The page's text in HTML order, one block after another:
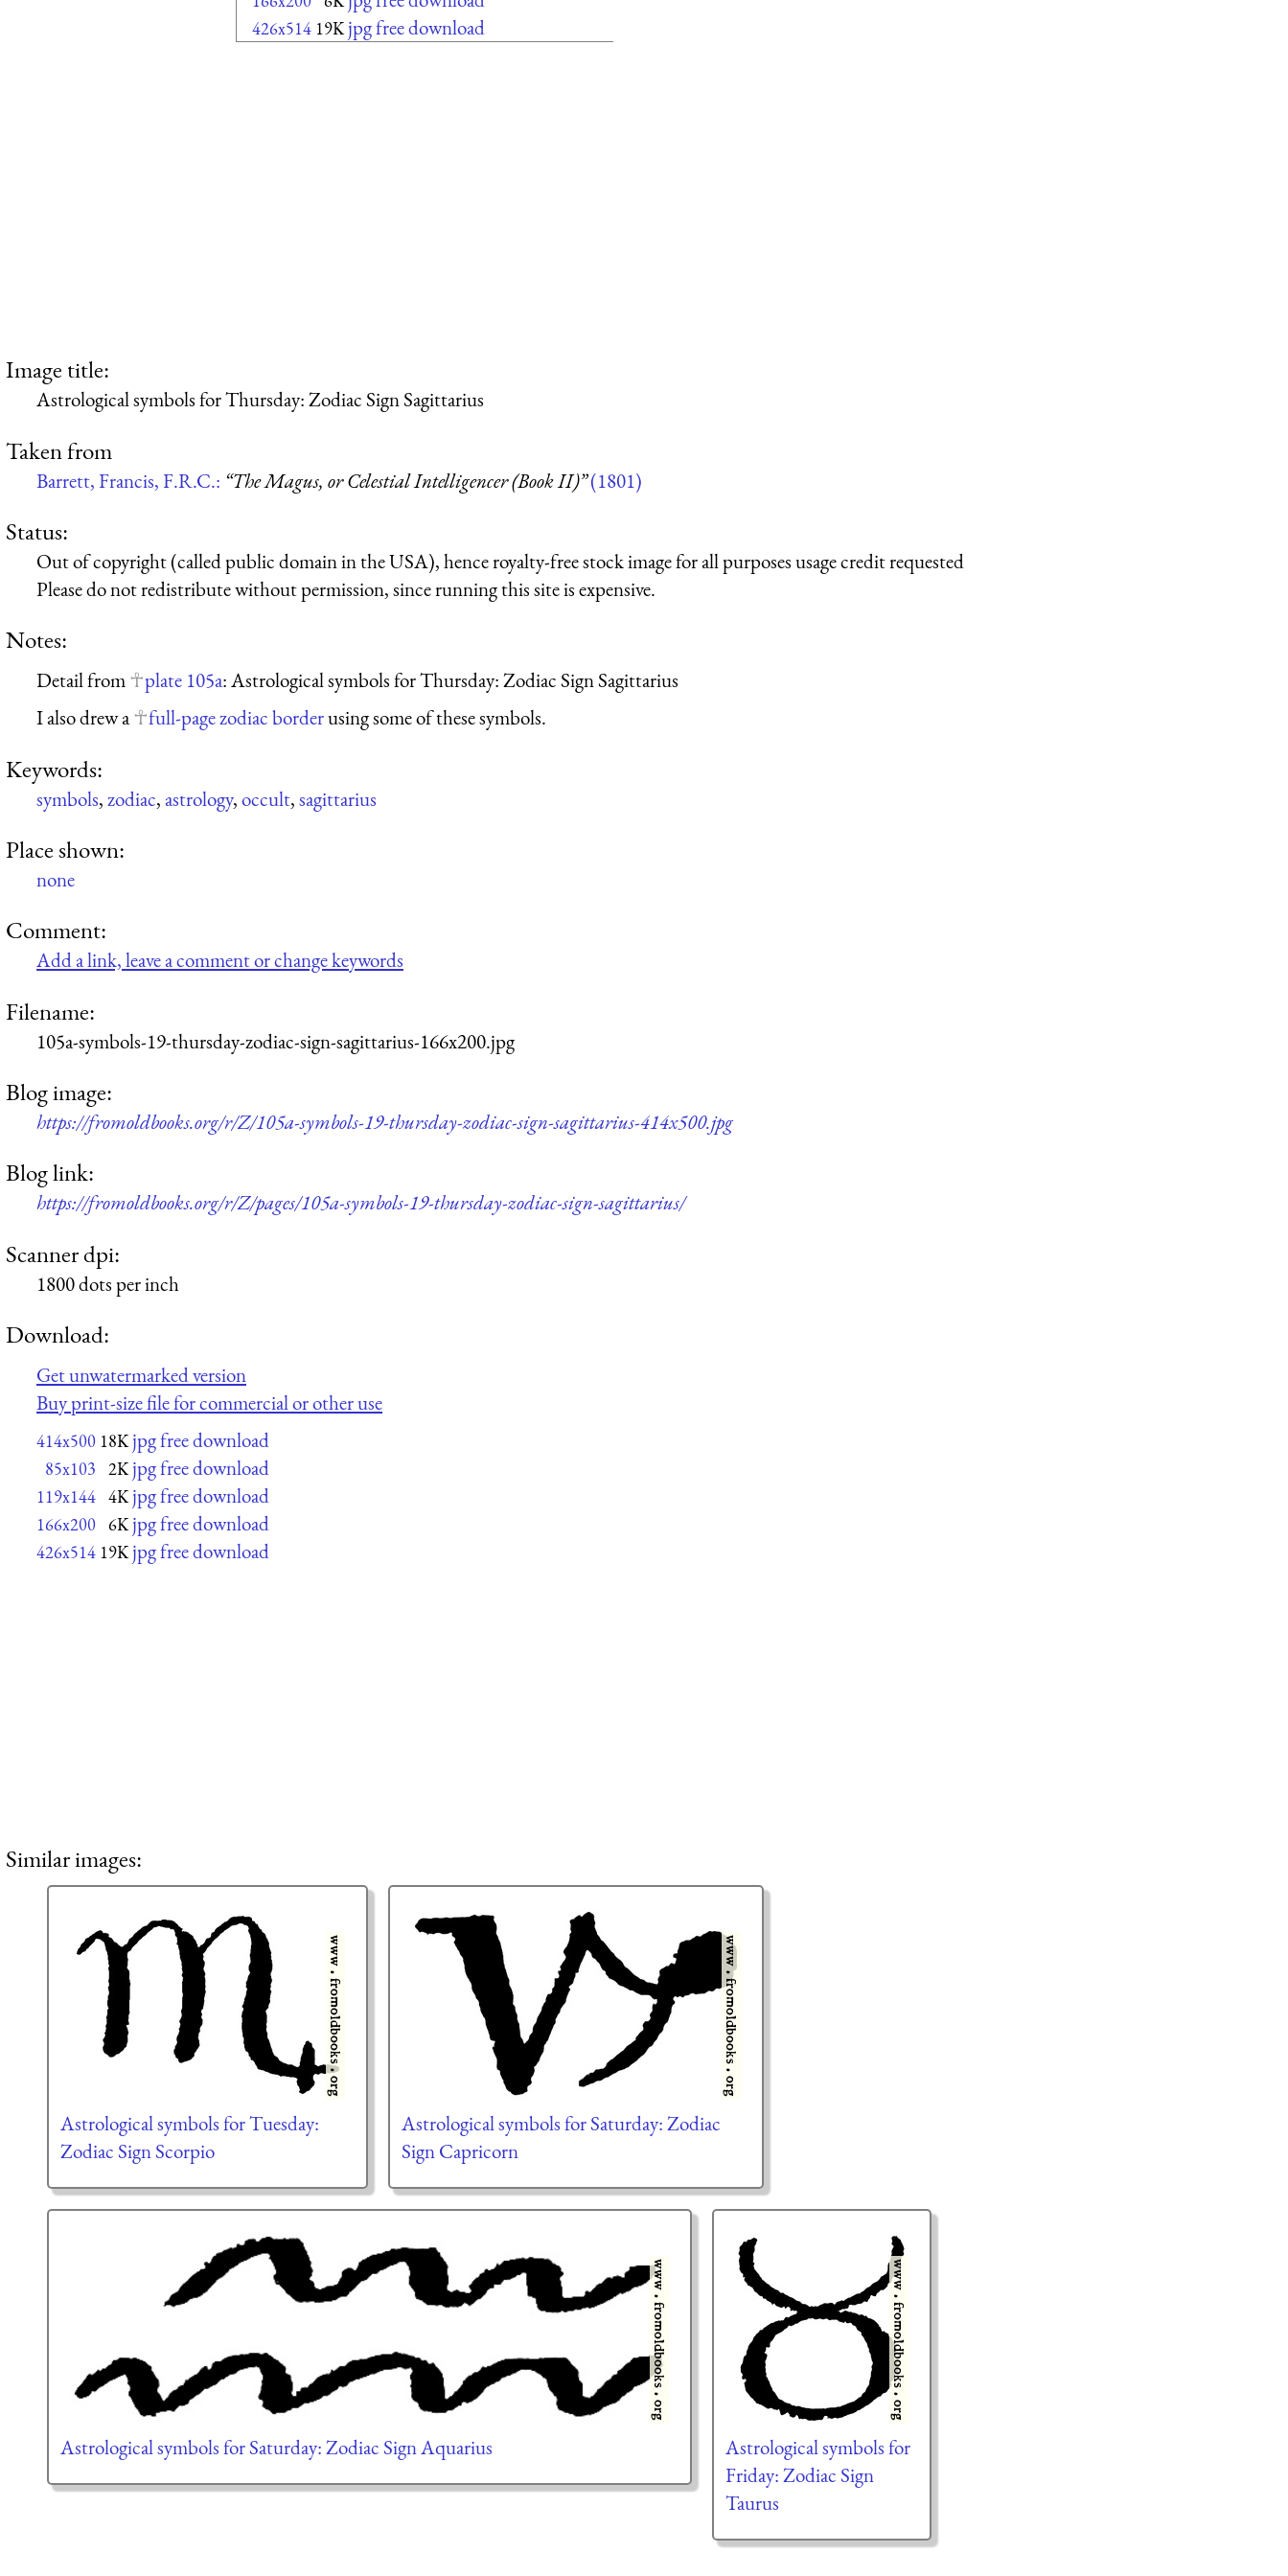
426x514 19K jpg free download
Image title:
Astrological symbols for Thursday: Zodiac Sign Sagittarius
Taken from
Barrett, Francis, F.R.C.: “The Magus, or Celestial Intelligencer (Book II)”(1801)
Status:
Out of copyright (called public domain in the USA), hence royalty-free stock image for all purposes usage credit requested
Please do not redistribute without permission, since running this site is expensive.
Notes:
Detail from plate 105a: Astrological symbols for Thursday: Zodiac Sign Sagittarius
I also drew a
full-page zodiac borderusing some of these symbols.
Keywords:
symbols,zodiac,astrology,occult,sagittarius
Place shown:
none
Comment:
Add a link, leave a comment or change keywords
Filename:
105a-symbols-19-thursday-zodiac-sign-sagittarius-166x200.jpg
Blog image:
https://fromoldbooks.org/r/Z/105a-symbols-19-thursday-zodiac-sign-sagittarius-414x500.jpg
Blog link:
https://fromoldbooks.org/r/Z/pages/105a-symbols-19-thursday-zodiac-sign-sagittarius/
Scanner dpi:
1800 dots per inch
Download:
Get unwatermarked version
Buy print-size file for commercial or other use
414x500 18K jpg free download
85x103 2K jpg free download
119x144 4K jpg free download
166x200 6K jpg free download
426x514 19K jpg free download
Similar images:
Astrological symbols for Tuesday:
Zodiac Sign Scorpio
Astrological symbols for Saturday: Zodiac
Sign Capricorn
Astrological symbols for Saturday: Zodiac Sign Aquarius
Astrological symbols for
Friday: Zodiac Sign
Taurus